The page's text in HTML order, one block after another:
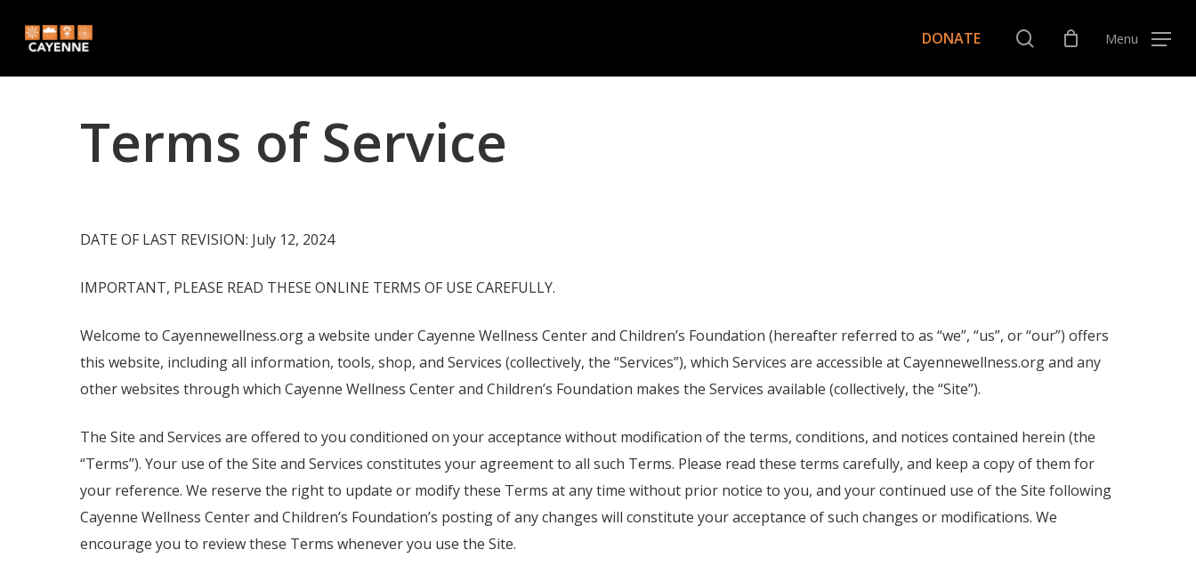
DONATE search Menu
Terms of Service
DATE OF LAST REVISION: July 12, 2024
IMPORTANT, PLEASE READ THESE ONLINE TERMS OF USE CAREFULLY.
Welcome to Cayennewellness.org a website under Cayenne Wellness Center and Children’s Foundation (hereafter referred to as “we”, “us”, or “our”) offers
this website, including all information, tools, shop, and Services (collectively, the “Services”), which Services are accessible at Cayennewellness.org and any
other websites through which Cayenne Wellness Center and Children’s Foundation makes the Services available (collectively, the “Site”).
The Site and Services are offered to you conditioned on your acceptance without modification of the terms, conditions, and notices contained herein (the
“Terms”). Your use of the Site and Services constitutes your agreement to all such Terms. Please read these terms carefully, and keep a copy of them for
your reference. We reserve the right to update or modify these Terms at any time without prior notice to you, and your continued use of the Site following
Cayenne Wellness Center and Children’s Foundation’s posting of any changes will constitute your acceptance of such changes or modifications. We
encourage you to review these Terms whenever you use the Site.